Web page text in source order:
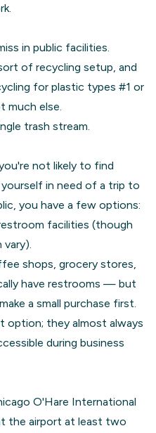
in public facilities.
of recycling setup, and
for plastic types #1 or
much else.
trash stream.
not likely to find
in need of a trip to
you have a few options:
facilities (though
shops, grocery stores,
have restrooms — but
a small purchase first.
option; they almost always
during business
O'Hare International
the airport at least two